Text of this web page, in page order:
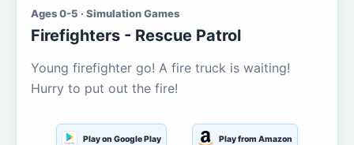
Ages 0-5 · Simulation Games
Firefighters - Rescue Patrol
Young firefighter go! A fire truck is waiting!
Hurry to put out the fire!
Play on Google Play Play from Amazon